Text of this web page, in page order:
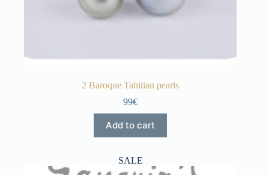
2 Baroque Tahitian pearls
99€
Add to cart
SALE